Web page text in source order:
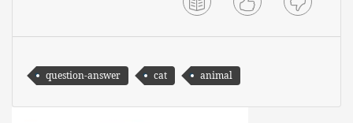
question-answer cat animal